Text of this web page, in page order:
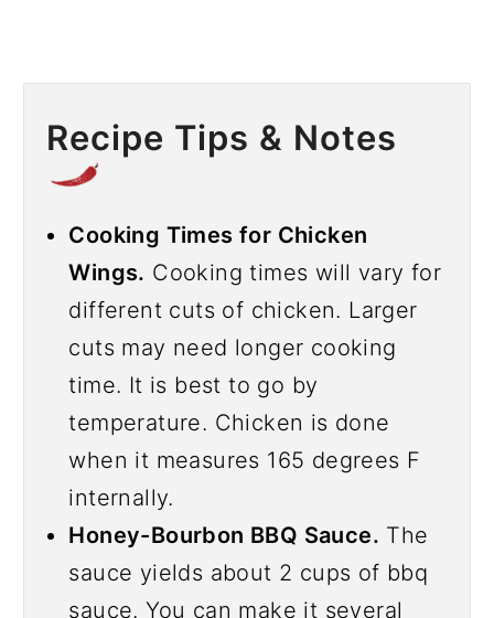
Recipe Tips & Notes
Cooking Times for Chicken
Wings. Cooking times will vary for
different cuts of chicken. Larger
cuts may need longer cooking
time. It is best to go by
temperature. Chicken is done
when it measures 165 degrees F
internally.
Honey-Bourbon BBQ Sauce. The
sauce yields about 2 cups of bbq
sauce. You can make it several